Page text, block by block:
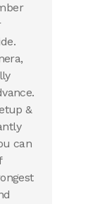
&
can